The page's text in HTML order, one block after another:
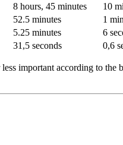
8 hours, 45 minutes
10
52.5 minutes
1
5.25 minutes
6
31,5 seconds 0,6
important according to